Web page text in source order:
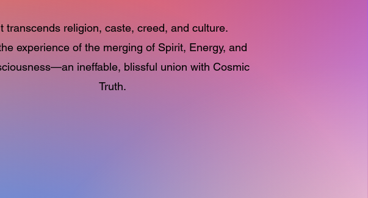
is
transcends religion, caste, creed, and culture.
experience of the merging of Spirit, Energy, and
ineffable, blissful union with Cosmic
Truth.